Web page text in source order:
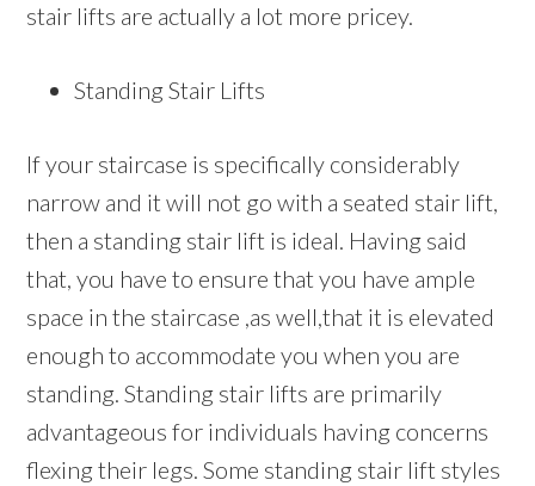
stair lifts are actually a lot more pricey.
Standing Stair Lifts
If your staircase is specifically considerably
narrow and it will not go with a seated stair lift,
then a standing stair lift is ideal. Having said
that, you have to ensure that you have ample
space in the staircase ,as well,that it is elevated
enough to accommodate you when you are
standing. Standing stair lifts are primarily
advantageous for individuals having concerns
flexing their legs. Some standing stair lift styles